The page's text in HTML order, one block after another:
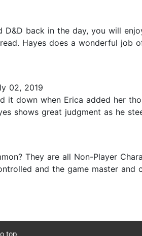
D&D back in the day, you will
Hayes does a wonderful job
02, 2019
it down when Erica added her
shows great judgment as he
They are all Non-Player
and the game master and
top